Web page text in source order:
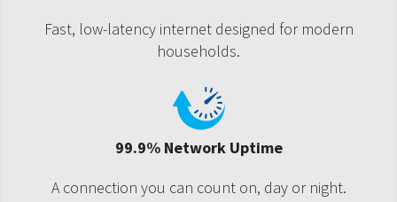
Fast, low-latency internet designed for modern
households.
99.9% Network Uptime
A connection you can count on, day or night.